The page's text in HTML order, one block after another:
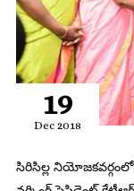
19
Dec 2018
సిరిసిల్ల